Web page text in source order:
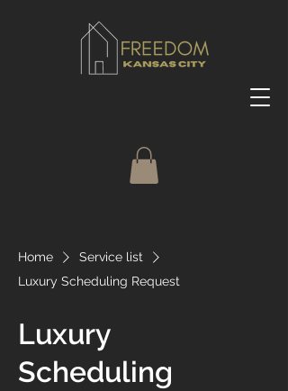
Home
Service list
Luxury Scheduling Request
Luxury
Scheduling